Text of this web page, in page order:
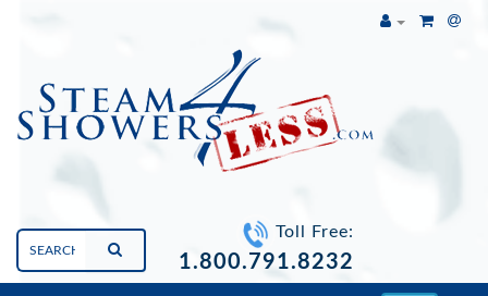
Toll Free:
1.800.791.8232